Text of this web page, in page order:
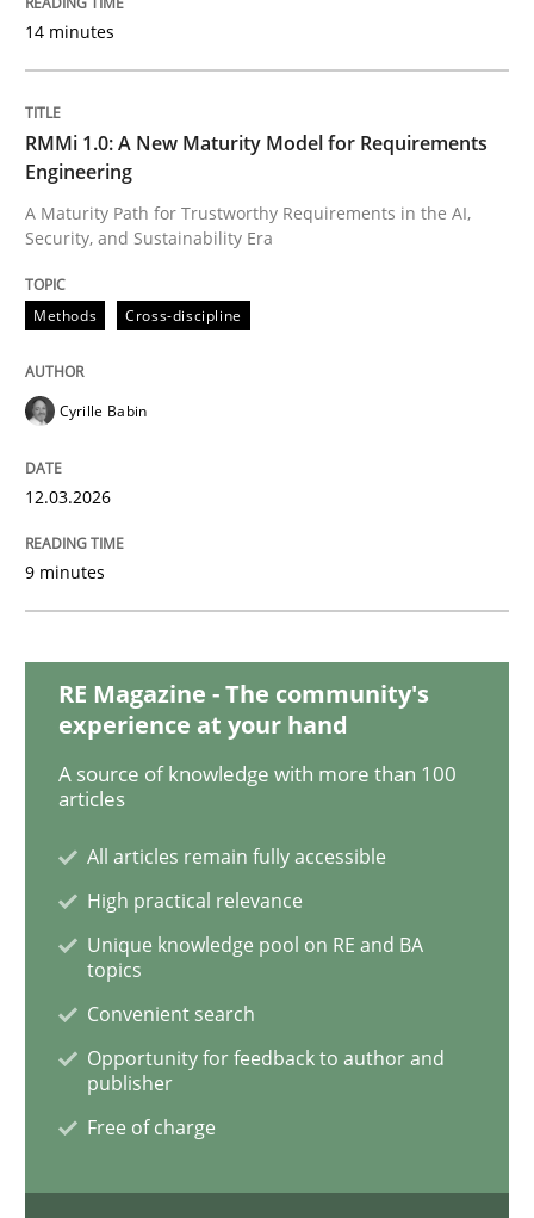
Splitting Requirements at Scale
Strategies for building manageable requirements
12. September 2023 · 21 minutes read
TORE
A Framework for Systematic Requirements
Written byDr. Sebastian Adam Norman Riegel
Sharing My Doubts on Shall / Should /
14 minutes
RMMi 1.0: A New Maturity Model for Requirements
Engineering
A Maturity Path for Trustworthy Requirements in the AI,
Security, and Sustainability Era
Methods Cross-discipline
Cyrille Babin
12.03.2026
9 minutes
RE Magazine - The community's
experience at your hand
A source of knowledge with more than 100
articles
All articles remain fully accessible
High practical relevance
Unique knowledge pool on RE and BA
topics
Convenient search
Opportunity for feedback to author and
publisher
Free of charge